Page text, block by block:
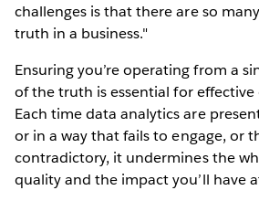
challenges is that there are so
truth in a business."
Ensuring you’re operating from a
of the truth is essential for
Each time data analytics are
or in a way that fails to engage, or
contradictory, it undermines the
quality and the impact you’ll have